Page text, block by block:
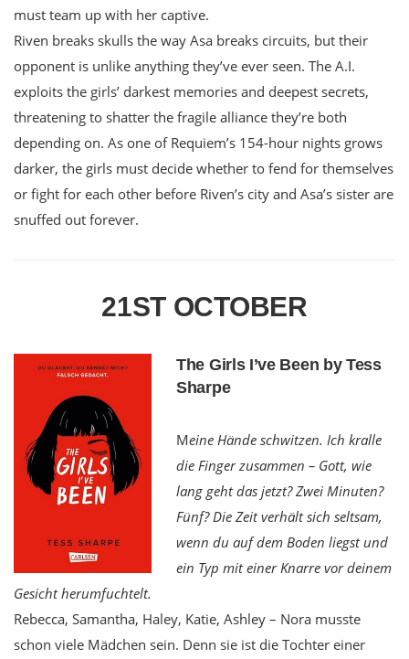
must team up with her captive.
Riven breaks skulls the way Asa breaks circuits, but their
opponent is unlike anything they’ve ever seen. The A.I.
exploits the girls’ darkest memories and deepest secrets,
threatening to shatter the fragile alliance they’re both
depending on. As one of Requiem’s 154-hour nights grows
darker, the girls must decide whether to fend for themselves
or fight for each other before Riven’s city and Asa’s sister are
snuffed out forever.
21ST OCTOBER
The Girls I’ve Been by Tess
Sharpe
Meine Hände schwitzen. Ich kralle
die Finger zusammen – Gott, wie
lang geht das jetzt? Zwei Minuten?
Fünf? Die Zeit verhält sich seltsam,
wenn du auf dem Boden liegst und
ein Typ mit einer Knarre vor deinem
Gesicht herumfuchtelt.
Rebecca, Samantha, Haley, Katie, Ashley – Nora musste
schon viele Mädchen sein. Denn sie ist die Tochter einer